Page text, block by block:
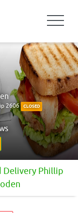
2606 CLOSED
Delivery Phillip